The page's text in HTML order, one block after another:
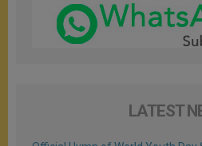
LATEST